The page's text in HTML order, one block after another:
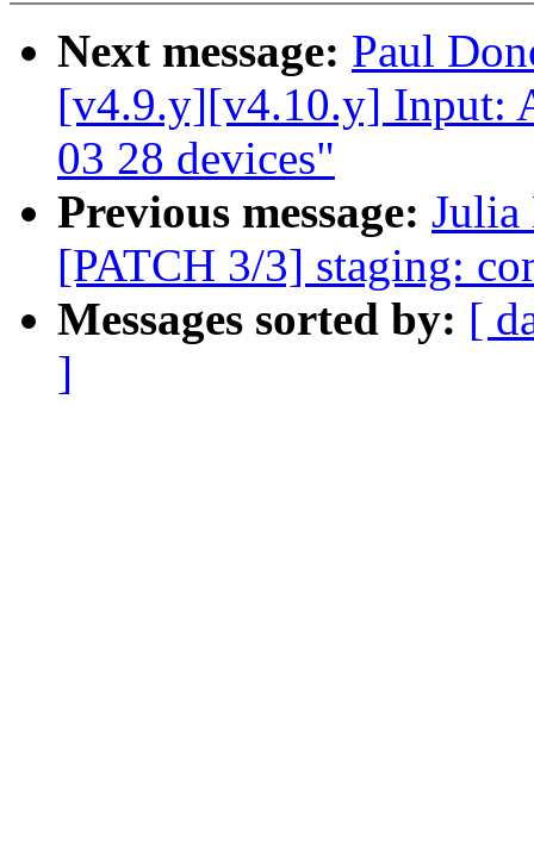
Next message: Paul
[v4.9.y][v4.10.y] Input:
03 28 devices"
Previous message: Julia
[PATCH 3/3] staging:
Messages sorted by: [
]